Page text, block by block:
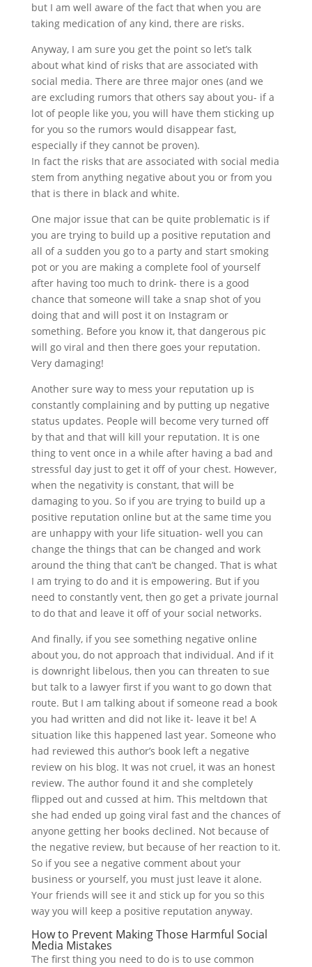
but I am well aware of the fact that when you are
taking medication of any kind, there are risks.
Anyway, I am sure you get the point so let’s talk
about what kind of risks that are associated with
social media. There are three major ones (and we
are excluding rumors that others say about you- if a
lot of people like you, you will have them sticking up
for you so the rumors would disappear fast,
especially if they cannot be proven).
In fact the risks that are associated with social media
stem from anything negative about you or from you
that is there in black and white.
One major issue that can be quite problematic is if
you are trying to build up a positive reputation and
all of a sudden you go to a party and start smoking
pot or you are making a complete fool of yourself
after having too much to drink- there is a good
chance that someone will take a snap shot of you
doing that and will post it on Instagram or
something. Before you know it, that dangerous pic
will go viral and then there goes your reputation.
Very damaging!
Another sure way to mess your reputation up is
constantly complaining and by putting up negative
status updates. People will become very turned off
by that and that will kill your reputation. It is one
thing to vent once in a while after having a bad and
stressful day just to get it off of your chest. However,
when the negativity is constant, that will be
damaging to you. So if you are trying to build up a
positive reputation online but at the same time you
are unhappy with your life situation- well you can
change the things that can be changed and work
around the thing that can’t be changed. That is what
I am trying to do and it is empowering. But if you
need to constantly vent, then go get a private journal
to do that and leave it off of your social networks.
And finally, if you see something negative online
about you, do not approach that individual. And if it
is downright libelous, then you can threaten to sue
but talk to a lawyer first if you want to go down that
route. But I am talking about if someone read a book
you had written and did not like it- leave it be! A
situation like this happened last year. Someone who
had reviewed this author’s book left a negative
review on his blog. It was not cruel, it was an honest
review. The author found it and she completely
flipped out and cussed at him. This meltdown that
she had ended up going viral fast and the chances of
anyone getting her books declined. Not because of
the negative review, but because of her reaction to it.
So if you see a negative comment about your
business or yourself, you must just leave it alone.
Your friends will see it and stick up for you so this
way you will keep a positive reputation anyway.
How to Prevent Making Those Harmful Social
Media Mistakes
The first thing you need to do is to use common